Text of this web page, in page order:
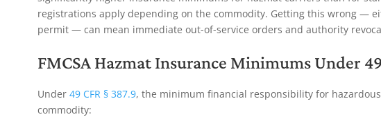
registrations apply depending on the commodity. Getting this wrong —
permit — can mean immediate out-of-service orders and authority
FMCSA Hazmat Insurance Minimums Under
Under 49 CFR § 387.9, the minimum financial responsibility for
commodity: